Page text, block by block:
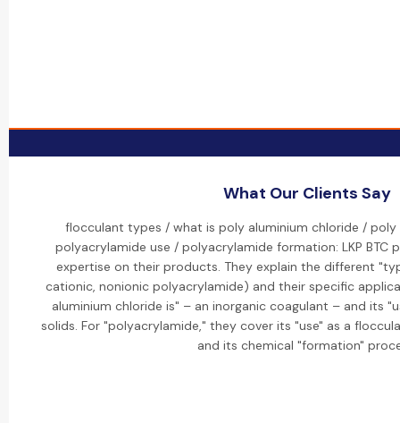
What Our Clients Say
flocculant types / what is poly aluminium chloride / poly
polyacrylamide use / polyacrylamide formation: LKP BTC
expertise on their products. They explain the different
cationic, nonionic polyacrylamide) and their specific
aluminium chloride is" – an inorganic coagulant – and its
solids. For "polyacrylamide," they cover its "use" as a
and its chemical "formation"